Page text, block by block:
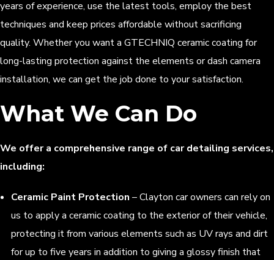
years of experience, use the latest tools, employ the best
techniques and keep prices affordable without sacrificing
quality. Whether you want a GTECHNIQ ceramic coating for
long-lasting protection against the elements or dash camera
installation, we can get the job done to your satisfaction.
What We Can Do
We offer a comprehensive range of car detailing services,
including:
Ceramic Paint Protection – Clayton car owners can rely on
us to apply a ceramic coating to the exterior of their vehicle,
protecting it from various elements such as UV rays and dirt
for up to five years in addition to giving a glossy finish that